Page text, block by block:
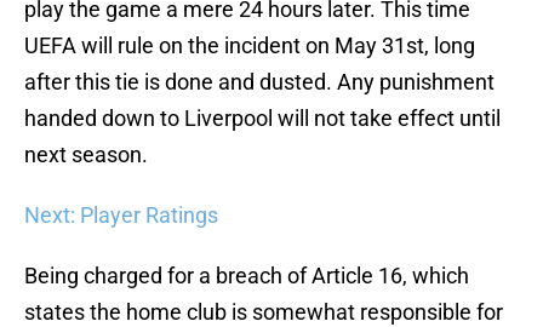
play the game a mere 24 hours later. This time
UEFA will rule on the incident on May 31st, long
after this tie is done and dusted. Any punishment
handed down to Liverpool will not take effect until
next season.
Next: Player Ratings
Being charged for a breach of Article 16, which
states the home club is somewhat responsible for